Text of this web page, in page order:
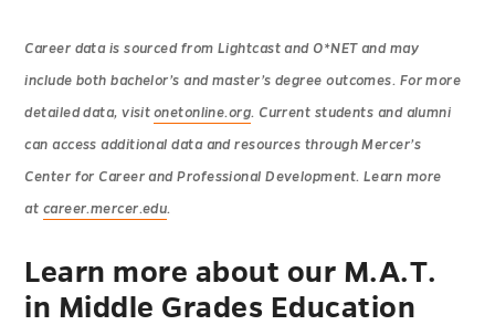
Career data is sourced from Lightcast and O*NET and may
include both bachelor’s and master’s degree outcomes. For more
detailed data, visit onetonline.org. Current students and alumni
can access additional data and resources through Mercer’s
Center for Career and Professional Development. Learn more
at career.mercer.edu.
Learn more about our M.A.T.
in Middle Grades Education